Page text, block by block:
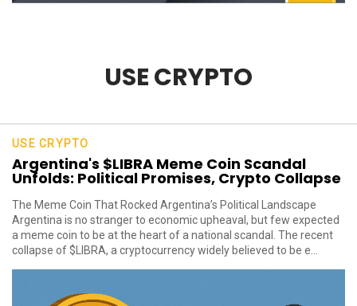
USE CRYPTO
USE CRYPTO
Argentina's $LIBRA Meme Coin Scandal
Unfolds: Political Promises, Crypto Collapse
The Meme Coin That Rocked Argentina’s Political Landscape
Argentina is no stranger to economic upheaval, but few expected
a meme coin to be at the heart of a national scandal. The recent
collapse of $LIBRA, a cryptocurrency widely believed to be e...